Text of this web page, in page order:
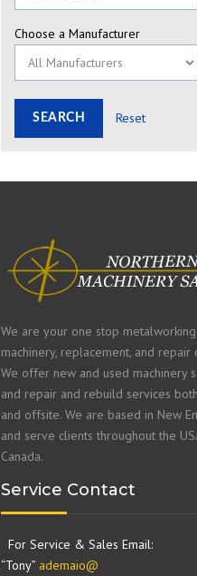
Choose a Manufacturer
Reset
We are your one stop metalworking
machinery, replacement, and repair
We offer new and used machinery
and repair and rebuild services
and offsite. We are based in New
and serve clients throughout the
Canada.
Service Contact
For Service & Sales Email:
“Tony” ademaio@